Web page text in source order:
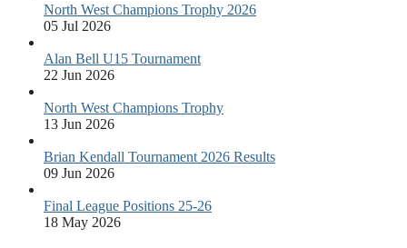
North West Champions Trophy 2026
05 Jul 2026
Alan Bell U15 Tournament
22 Jun 2026
North West Champions Trophy
13 Jun 2026
Brian Kendall Tournament 2026 Results
09 Jun 2026
Final League Positions 25-26
18 May 2026